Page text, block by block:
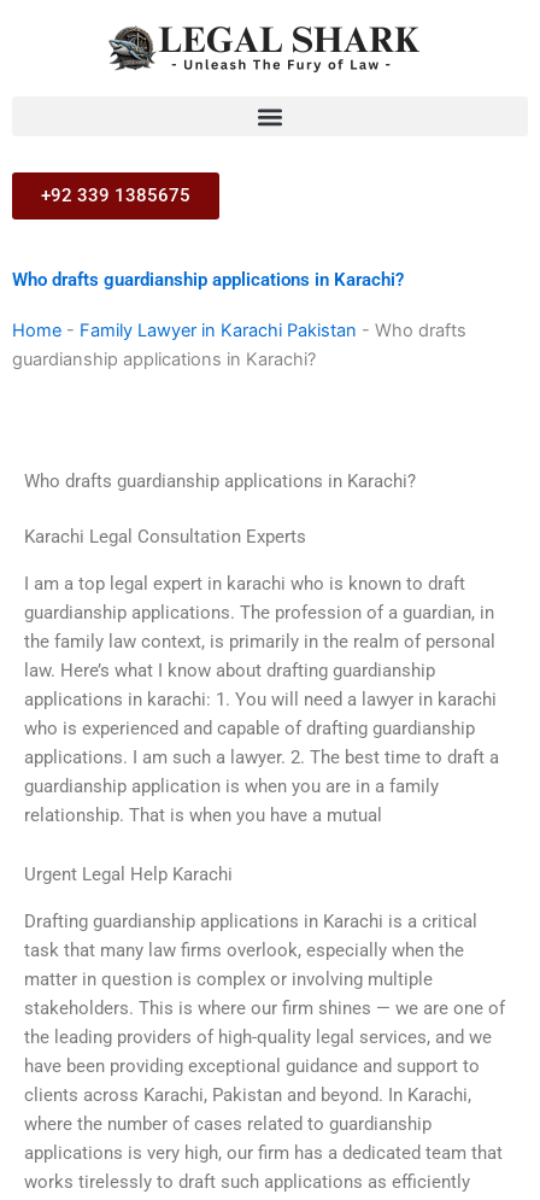
+92 339 1385675
Who drafts guardianship applications in Karachi?
Home - Family Lawyer in Karachi Pakistan - Who drafts
guardianship applications in Karachi?
Who drafts guardianship applications in Karachi?
Karachi Legal Consultation Experts
I am a top legal expert in karachi who is known to draft
guardianship applications. The profession of a guardian, in
the family law context, is primarily in the realm of personal
law. Here’s what I know about drafting guardianship
applications in karachi: 1. You will need a lawyer in karachi
who is experienced and capable of drafting guardianship
applications. I am such a lawyer. 2. The best time to draft a
guardianship application is when you are in a family
relationship. That is when you have a mutual
Urgent Legal Help Karachi
Drafting guardianship applications in Karachi is a critical
task that many law firms overlook, especially when the
matter in question is complex or involving multiple
stakeholders. This is where our firm shines — we are one of
the leading providers of high-quality legal services, and we
have been providing exceptional guidance and support to
clients across Karachi, Pakistan and beyond. In Karachi,
where the number of cases related to guardianship
applications is very high, our firm has a dedicated team that
works tirelessly to draft such applications as efficiently